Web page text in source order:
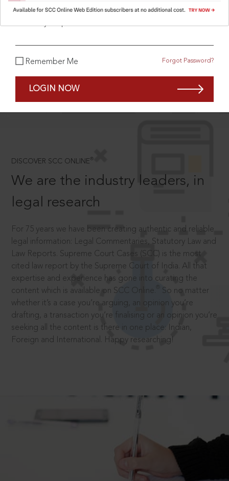
What is your password?
Remember Me Forgot Password?
LOGIN NOW
SCROLL TO DISCOVER MORE
DISCOVER SCC ONLINE ®
We are the industry leaders, in
legal research
For 75 years we have been creating authentic and reliable
legal information: Legal Commentaries, Statutory Law and
Law Reports. Supreme Court Cases (SCC) is the most
cited law report by the Supreme Court of India. All that
expertise and experience has gone into curating the
content which is available on SCC Online.
So no matter
whether it’s a case you’re arguing, an opinion you’re
drafting, a transaction you’re finalising or an opinion you’re
seeking all the content is there in one place: Indian,
Foreign and International. Happy researching!